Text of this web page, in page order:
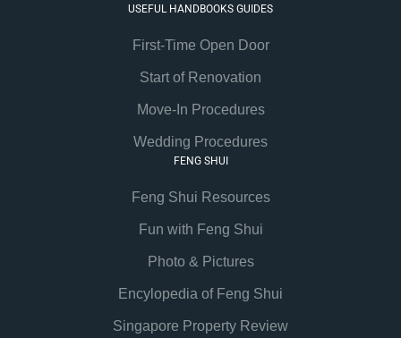
USEFUL HANDBOOKS GUIDES
First-Time Open Door
Start of Renovation
Move-In Procedures
Wedding Procedures
FENG SHUI
Feng Shui Resources
Fun with Feng Shui
Photo & Pictures
Encylopedia of Feng Shui
Singapore Property Review